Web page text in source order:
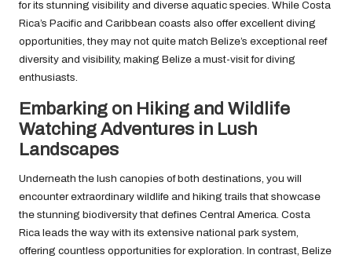
for its stunning visibility and diverse aquatic species. While Costa
Rica’s Pacific and Caribbean coasts also offer excellent diving
opportunities, they may not quite match Belize’s exceptional reef
diversity and visibility, making Belize a must-visit for diving
enthusiasts.
Embarking on Hiking and Wildlife
Watching Adventures in Lush
Landscapes
Underneath the lush canopies of both destinations, you will
encounter extraordinary wildlife and hiking trails that showcase
the stunning biodiversity that defines Central America. Costa
Rica leads the way with its extensive national park system,
offering countless opportunities for exploration. In contrast, Belize